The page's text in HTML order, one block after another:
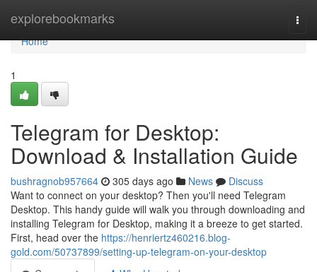
explorebookmarks
Home
Home
1
Telegram for Desktop:
Download & Installation Guide
bushragnob957664 305 days ago News
Discuss
Want to connect on your desktop? Then you'll need Telegram
Desktop. This handy guide will walk you through downloading and
installing Telegram for Desktop, making it a breeze to get started.
First, head over the https://henriertz460216.blog-
gold.com/50737899/setting-up-telegram-on-your-desktop